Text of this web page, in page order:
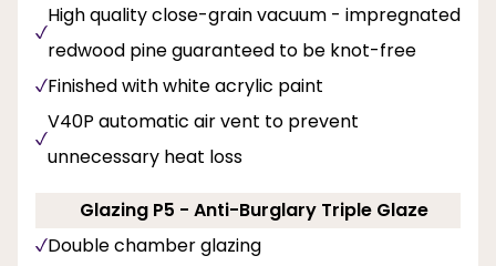
High quality close-grain vacuum - impregnated
redwood pine guaranteed to be knot-free
Finished with white acrylic paint
V40P automatic air vent to prevent
unnecessary heat loss
Glazing P5 - Anti-Burglary Triple Glaze
Double chamber glazing